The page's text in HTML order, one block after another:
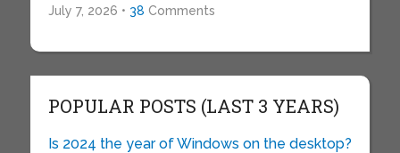
July 7, 2026 • 38 Comments
POPULAR POSTS (LAST 3 YEARS)
Is 2024 the year of Windows on the desktop?